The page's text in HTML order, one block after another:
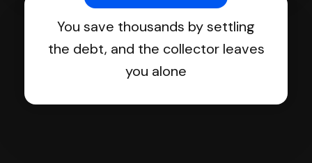
You save thousands by settling
the debt, and the collector leaves
you alone